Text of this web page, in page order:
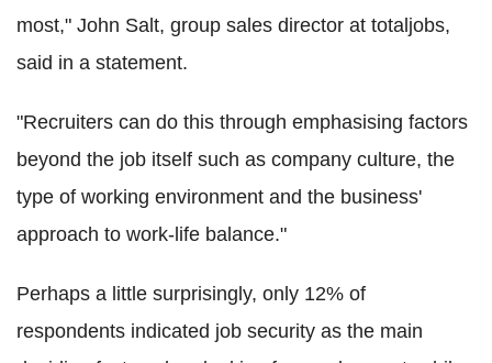
most," John Salt, group sales director at totaljobs,
said in a statement.
"Recruiters can do this through emphasising factors
beyond the job itself such as company culture, the
type of working environment and the business'
approach to work-life balance."
Perhaps a little surprisingly, only 12% of
respondents indicated job security as the main